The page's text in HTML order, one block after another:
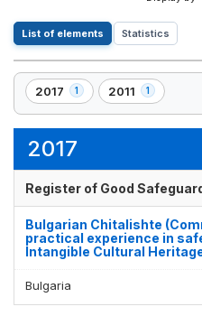
List of elements Statistics
2017 1
,
1
2011 1
,
1
2017
Register of Good
Bulgarian Chitalishte
practical experience in
Intangible Cultural
Bulgaria